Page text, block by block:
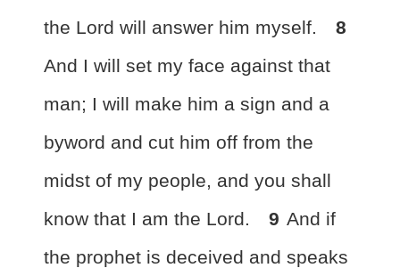
the Lord will answer him myself.
8
And I will set my face against that
man; I will make him a sign and a
byword and cut him off from the
midst of my people, and you shall
know that I am the Lord.
9 And if
the prophet is deceived and speaks